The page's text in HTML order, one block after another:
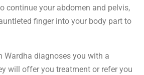
continue your abdomen and pelvis,
finger into your body part to
Wardha diagnoses you with a
will offer you treatment or refer you